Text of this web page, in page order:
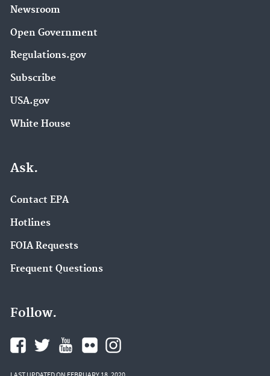
Newsroom
Open Government
Regulations.gov
Subscribe
USA.gov
White House
Ask.
Contact EPA
Hotlines
FOIA Requests
Frequent Questions
Follow.